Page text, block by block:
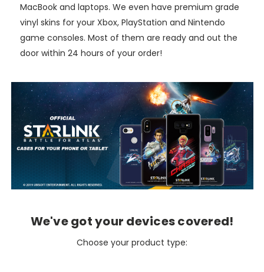
MacBook and laptops. We even have premium grade
vinyl skins for your Xbox, PlayStation and Nintendo
game consoles. Most of them are ready and out the
door within 24 hours of your order!
We've got your devices covered!
Choose your product type: